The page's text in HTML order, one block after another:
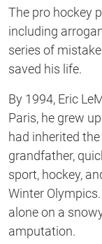
The pro hockey
including
series of
saved his life.
By 1994, Eric
Paris, he grew
had inherited
grandfather,
sport, hockey,
Winter
alone on a
amputation.